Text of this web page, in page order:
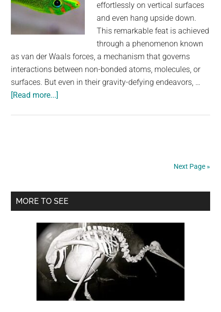
effortlessly on vertical surfaces
and even hang upside down.
This remarkable feat is achieved
through a phenomenon known
as van der Waals forces, a mechanism that governs
interactions between non-bonded atoms, molecules, or
surfaces. But even in their gravity-defying endeavors, …
[Read more...]
Geckos’
Upside-
Down
Skills
Next Page »
Primary
MORE TO SEE